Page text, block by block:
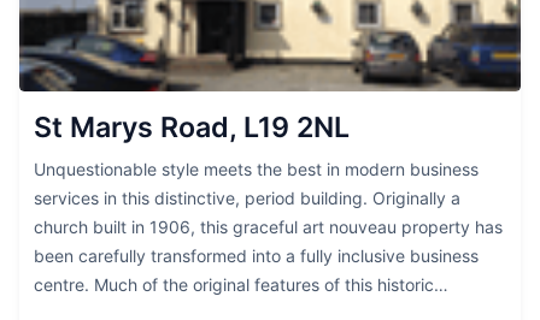
St Marys Road, L19 2NL
Unquestionable style meets the best in modern business
services in this distinctive, period building. Originally a
church built in 1906, this graceful art nouveau property has
been carefully transformed into a fully inclusive business
centre. Much of the original features of this historic